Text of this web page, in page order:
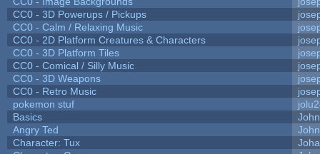
CC0 - 3D Powerups / Pickups
CC0 - Calm / Relaxing Music
CC0 - 2D Platform Creatures & Characters
CC0 - 3D Platform Tiles
CC0 - Comical / Silly Music
CC0 - 3D Weapons
CC0 - Retro Music
pokemon stuf
Basics
Angry Ted
Character: Tux